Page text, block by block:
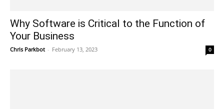
Why Software is Critical to the Function of
Your Business
Chris Parkbot - February 13, 2023 0